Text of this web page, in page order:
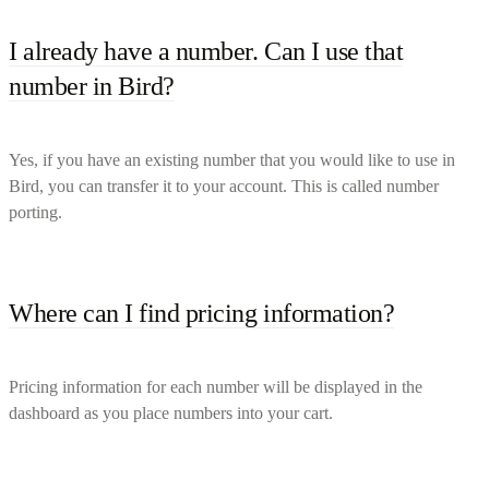
I already have a number. Can I use that
number in Bird?
Yes, if you have an existing number that you would like to use in
Bird, you can transfer it to your account. This is called number
porting.
Where can I find pricing information?
Pricing information for each number will be displayed in the
dashboard as you place numbers into your cart.